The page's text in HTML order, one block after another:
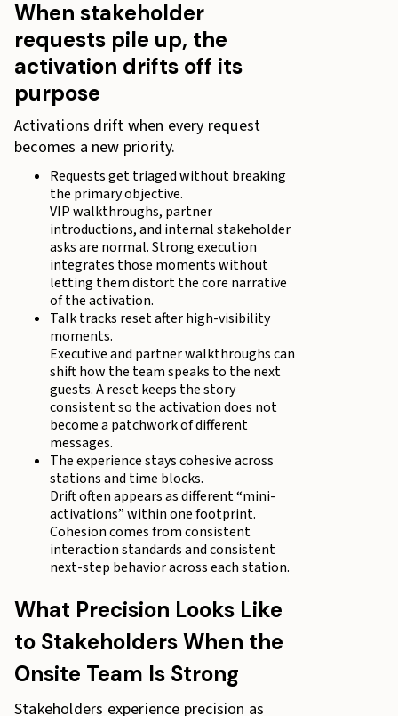
When stakeholder
requests pile up, the
activation drifts off its
purpose
Activations drift when every request
becomes a new priority.
Requests get triaged without breaking
the primary objective.
VIP walkthroughs, partner
introductions, and internal stakeholder
asks are normal. Strong execution
integrates those moments without
letting them distort the core narrative
of the activation.
Talk tracks reset after high-visibility
moments.
Executive and partner walkthroughs can
shift how the team speaks to the next
guests. A reset keeps the story
consistent so the activation does not
become a patchwork of different
messages.
The experience stays cohesive across
stations and time blocks.
Drift often appears as different “mini-
activations” within one footprint.
Cohesion comes from consistent
interaction standards and consistent
next-step behavior across each station.
What Precision Looks Like
to Stakeholders When the
Onsite Team Is Strong
Stakeholders experience precision as